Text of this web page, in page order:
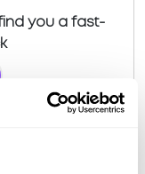
you a fast-